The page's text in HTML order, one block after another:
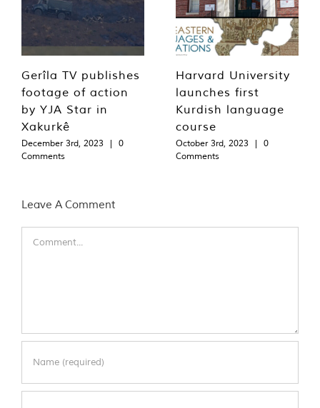
Gerîla TV publishes
footage of action
by YJA Star in
Xakurkê
December 3rd, 2023 |
0
Comments
Harvard University
launches first
Kurdish language
course
October 3rd, 2023 |
0
Comments
Leave A Comment